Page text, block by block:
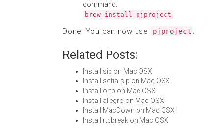
command:
brew install pjproject
Done! You can now use pjproject .
Related Posts:
Install sip on Mac OSX
Install sofia-sip on Mac OSX
Install ortp on Mac OSX
Install allegro on Mac OSX
Install MacDown on Mac OSX
Install rtpbreak on Mac OSX